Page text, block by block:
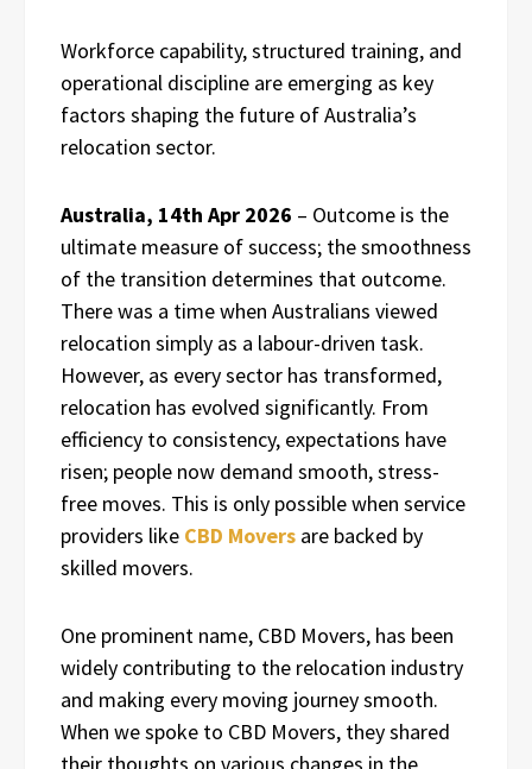
Workforce capability, structured training, and
operational discipline are emerging as key
factors shaping the future of Australia’s
relocation sector.
Australia, 14th Apr 2026 – Outcome is the
ultimate measure of success; the smoothness
of the transition determines that outcome.
There was a time when Australians viewed
relocation simply as a labour-driven task.
However, as every sector has transformed,
relocation has evolved significantly. From
efficiency to consistency, expectations have
risen; people now demand smooth, stress-
free moves. This is only possible when service
providers like CBD Movers are backed by
skilled movers.
One prominent name, CBD Movers, has been
widely contributing to the relocation industry
and making every moving journey smooth.
When we spoke to CBD Movers, they shared